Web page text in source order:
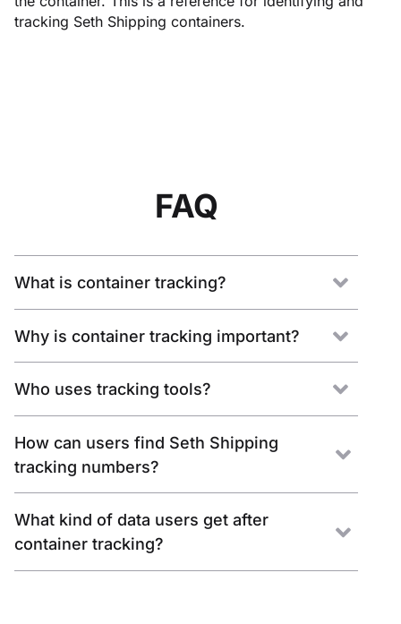
tracking Seth Shipping containers.
FAQ
What is container tracking?
Why is container tracking important?
Who uses tracking tools?
How can users find Seth Shipping
tracking numbers?
What kind of data users get after
container tracking?